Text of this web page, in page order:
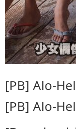
[PB] Alo-
[PB] Alo-